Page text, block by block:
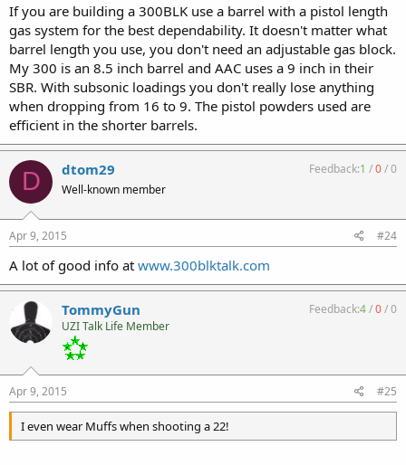
If you are building a 300BLK use a barrel with a pistol length
gas system for the best dependability. It doesn't matter what
barrel length you use, you don't need an adjustable gas block.
My 300 is an 8.5 inch barrel and AAC uses a 9 inch in their
SBR. With subsonic loadings you don't really lose anything
when dropping from 16 to 9. The pistol powders used are
efficient in the shorter barrels.
D dtom29
Well-known member
Feedback:1 /0/0
Apr 9, 2015 #24
A lot of good info at www.300blktalk.com
TommyGun
UZI Talk Life Member
Feedback:4/0/0
Apr 9, 2015 #25
I even wear Muffs when shooting a 22!